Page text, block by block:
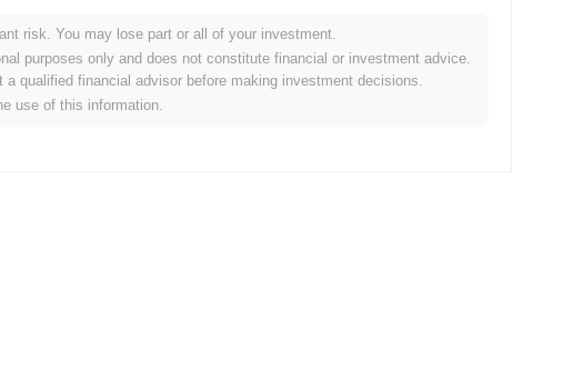
broader crypto market?
the overall crypto market which posted a0.07%decline. This
to the broader market momentum.
risk. You may lose part or all of your investment.
purposes only and does not constitute financial or investment advice.
qualified financial advisor before making investment decisions.
use of this information.